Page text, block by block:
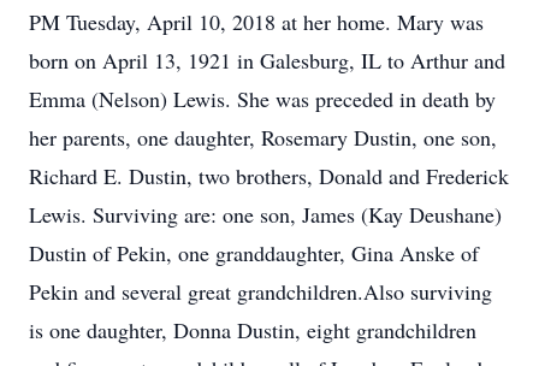
PM Tuesday, April 10, 2018 at her home. Mary was
born on April 13, 1921 in Galesburg, IL to Arthur and
Emma (Nelson) Lewis. She was preceded in death by
her parents, one daughter, Rosemary Dustin, one son,
Richard E. Dustin, two brothers, Donald and Frederick
Lewis. Surviving are: one son, James (Kay Deushane)
Dustin of Pekin, one granddaughter, Gina Anske of
Pekin and several great grandchildren.Also surviving
is one daughter, Donna Dustin, eight grandchildren